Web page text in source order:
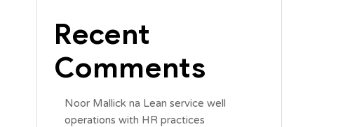
Recent
Comments
Noor Mallick na Lean service well
operations with HR practices